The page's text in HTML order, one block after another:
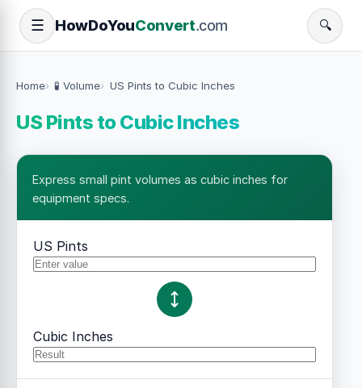
☰ HowDoYouConvert.com 🔍
Home 🧪 Volume US Pints to Cubic Inches
US Pints to Cubic Inches
Express small pint volumes as cubic inches for
equipment specs.
US Pints
Cubic Inches